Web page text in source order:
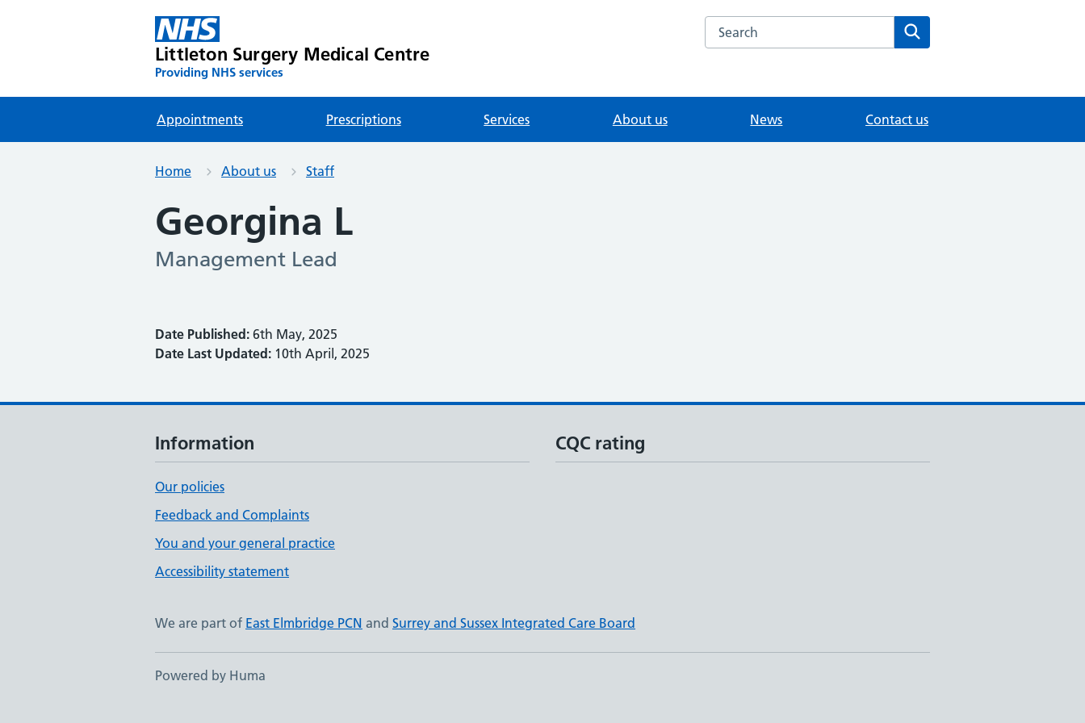
Littleton Surgery Medical Centre
Providing NHS services
Search the Littleton Surgery Medical Centre website
Appointments Prescriptions Services About us News Contact us
Home About us Staff
Georgina L
Management Lead
Date Published: 6th May, 2025
Date Last Updated: 10th April, 2025
Information
Our policies
Feedback and Complaints
You and your general practice
Accessibility statement
CQC rating
We are part of East Elmbridge PCN and Surrey and Sussex Integrated Care Board
Powered by Huma